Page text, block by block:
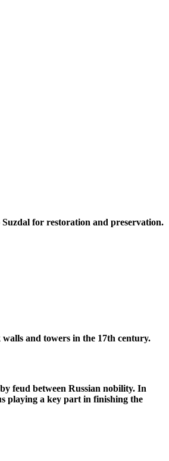
for restoration and preservation.
and towers in the 17th century.
feud between Russian nobility. In
playing a key part in finishing the